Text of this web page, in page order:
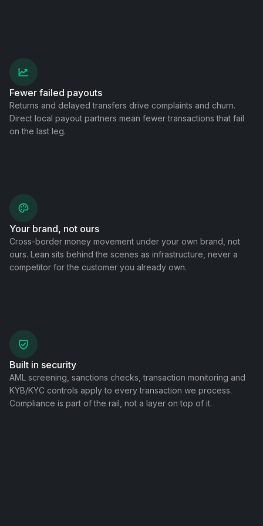
Fewer failed payouts
Returns and delayed transfers drive complaints and churn.
Direct local payout partners mean fewer transactions that fail
on the last leg.
Your brand, not ours
Cross-border money movement under your own brand, not
ours. Lean sits behind the scenes as infrastructure, never a
competitor for the customer you already own.
Built in security
AML screening, sanctions checks, transaction monitoring and
KYB/KYC controls apply to every transaction we process.
Compliance is part of the rail, not a layer on top of it.